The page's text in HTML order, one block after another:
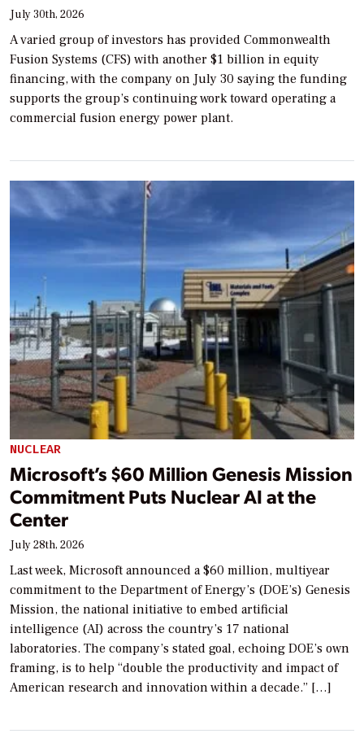
July 30th, 2026
A varied group of investors has provided Commonwealth
Fusion Systems (CFS) with another $1 billion in equity
financing, with the company on July 30 saying the funding
supports the group’s continuing work toward operating a
commercial fusion energy power plant.
NUCLEAR
Microsoft’s $60 Million Genesis Mission
Commitment Puts Nuclear AI at the
Center
July 28th, 2026
Last week, Microsoft announced a $60 million, multiyear
commitment to the Department of Energy’s (DOE’s) Genesis
Mission, the national initiative to embed artificial
intelligence (AI) across the country’s 17 national
laboratories. The company’s stated goal, echoing DOE’s own
framing, is to help “double the productivity and impact of
American research and innovation within a decade.” […]